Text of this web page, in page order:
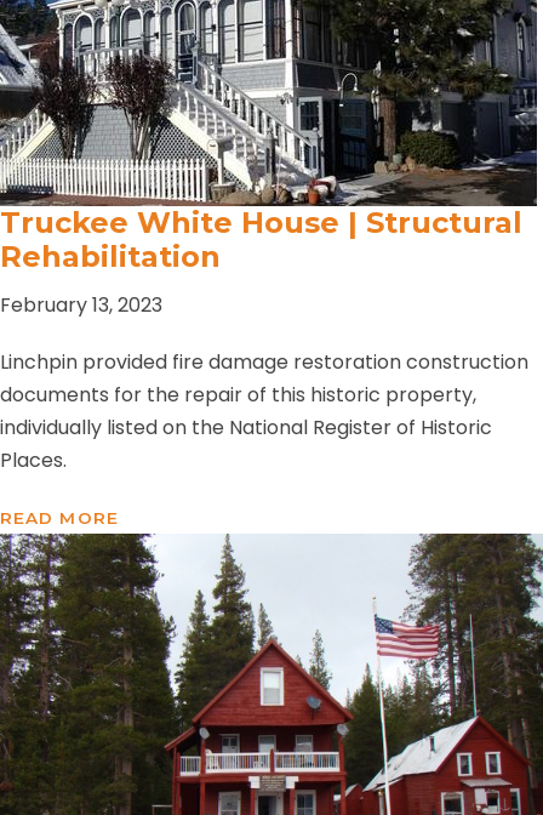
Truckee White House | Structural
Rehabilitation
February 13, 2023
Linchpin provided fire damage restoration construction
documents for the repair of this historic property,
individually listed on the National Register of Historic
Places.
READ MORE